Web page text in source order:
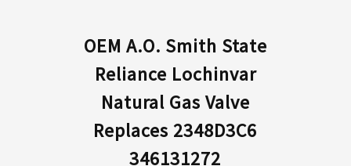
OEM A.O. Smith State
Reliance Lochinvar
Natural Gas Valve
Replaces 2348D3C6
346131272